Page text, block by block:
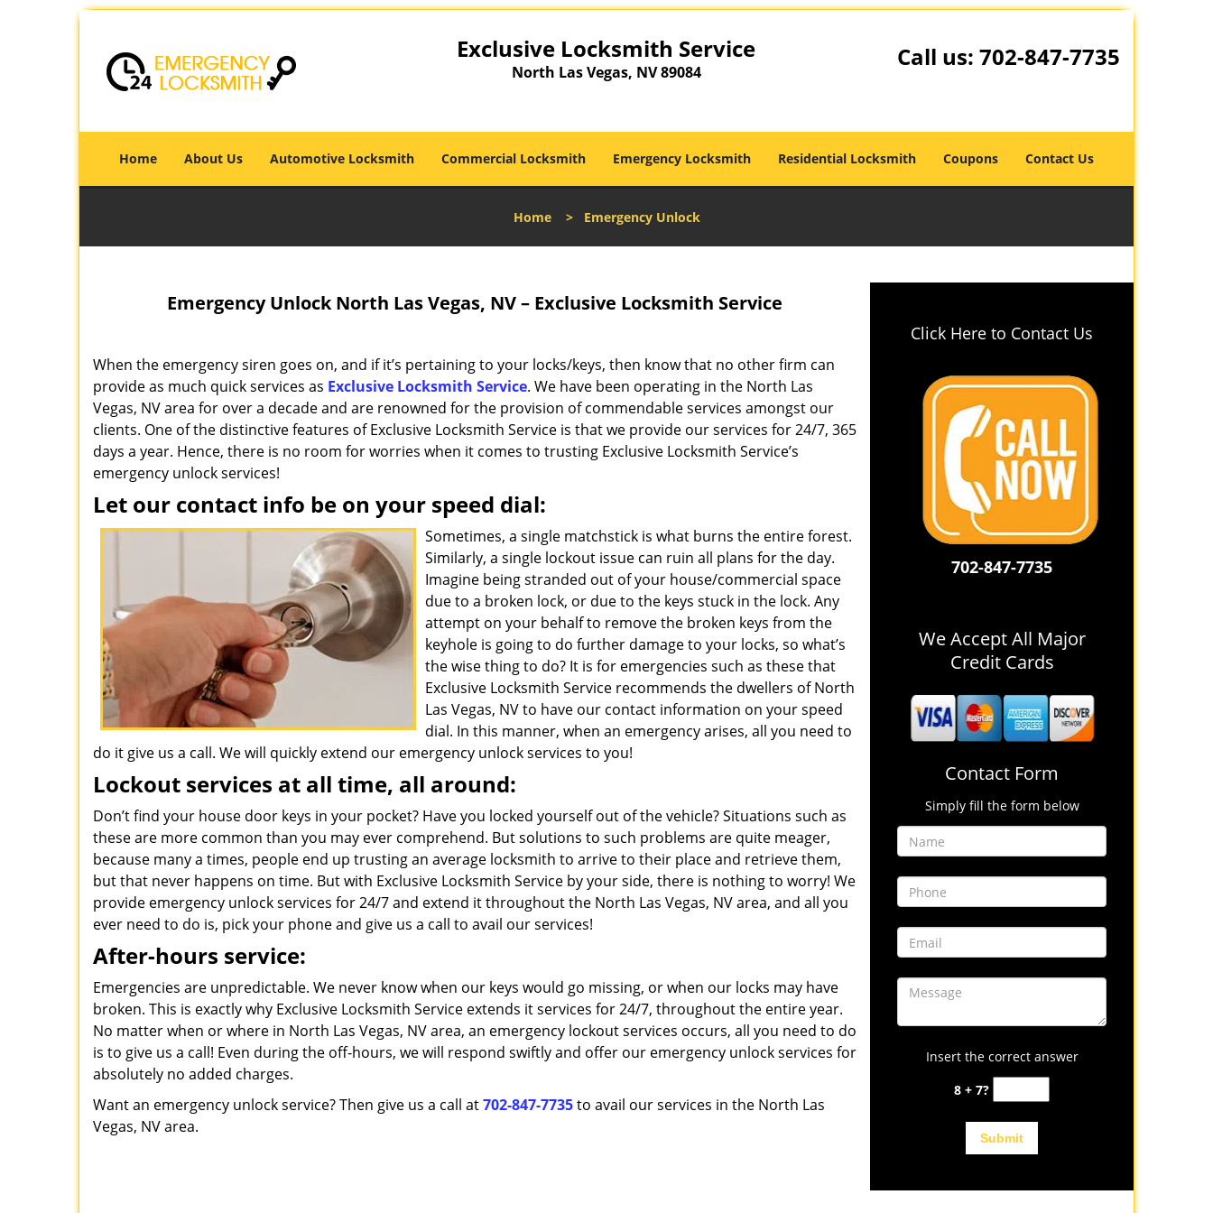
Exclusive Locksmith Service
North Las Vegas, NV 89084
Call us: 702-847-7735
Home About Us Automotive Locksmith Commercial Locksmith Emergency Locksmith Residential Locksmith Coupons Contact Us
Home> Emergency Unlock
Emergency Unlock North Las Vegas, NV – Exclusive Locksmith Service
When the emergency siren goes on, and if it’s pertaining to your locks/keys, then know that no other firm can
provide as much quick services as Exclusive Locksmith Service. We have been operating in the North Las
Vegas, NV area for over a decade and are renowned for the provision of commendable services amongst our
clients. One of the distinctive features of Exclusive Locksmith Service is that we provide our services for 24/7, 365
days a year. Hence, there is no room for worries when it comes to trusting Exclusive Locksmith Service’s
emergency unlock services!
Let our contact info be on your speed dial:
Sometimes, a single matchstick is what burns the entire forest.
Similarly, a single lockout issue can ruin all plans for the day.
Imagine being stranded out of your house/commercial space
due to a broken lock, or due to the keys stuck in the lock. Any
attempt on your behalf to remove the broken keys from the
keyhole is going to do further damage to your locks, so what’s
the wise thing to do? It is for emergencies such as these that
Exclusive Locksmith Service recommends the dwellers of North
Las Vegas, NV to have our contact information on your speed
dial. In this manner, when an emergency arises, all you need to
do it give us a call. We will quickly extend our emergency unlock services to you!
Lockout services at all time, all around:
Don’t find your house door keys in your pocket? Have you locked yourself out of the vehicle? Situations such as
these are more common than you may ever comprehend. But solutions to such problems are quite meager,
because many a times, people end up trusting an average locksmith to arrive to their place and retrieve them,
but that never happens on time. But with Exclusive Locksmith Service by your side, there is nothing to worry! We
provide emergency unlock services for 24/7 and extend it throughout the North Las Vegas, NV area, and all you
ever need to do is, pick your phone and give us a call to avail our services!
After-hours service:
Emergencies are unpredictable. We never know when our keys would go missing, or when our locks may have
broken. This is exactly why Exclusive Locksmith Service extends it services for 24/7, throughout the entire year.
No matter when or where in North Las Vegas, NV area, an emergency lockout services occurs, all you need to do
is to give us a call! Even during the off-hours, we will respond swiftly and offer our emergency unlock services for
absolutely no added charges.
Want an emergency unlock service? Then give us a call at702-847-7735to avail our services in the North Las
Vegas, NV area.
Click Here to Contact Us
702-847-7735
We Accept All Major
Credit Cards
Contact Form
Simply fill the form below
Insert the correct answer
8 + 7?